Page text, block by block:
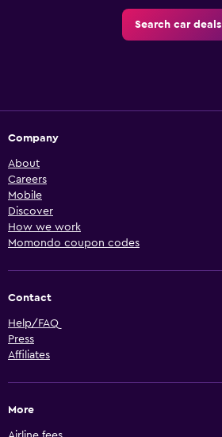
Search car deals
Company
About
Careers
Mobile
Discover
How we work
Momondo coupon codes
Contact
Help/FAQ
Press
Affiliates
More